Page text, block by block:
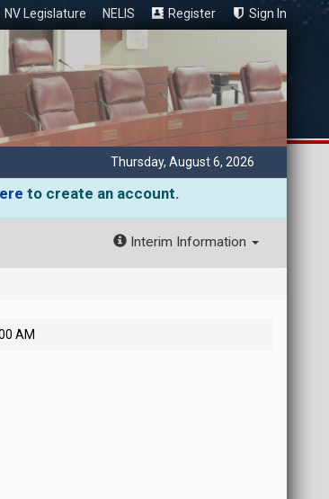
NV Legislature NELIS Register Sign In
Thursday, August 6, 2026
to create an account.
Interim Information
AM